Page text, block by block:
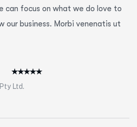
can focus on what we do love to
our business. Morbi venenatis ut
Ltd.